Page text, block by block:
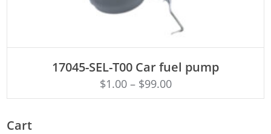
17045-SEL-T00 Car fuel pump
$1.00– $99.00
Cart